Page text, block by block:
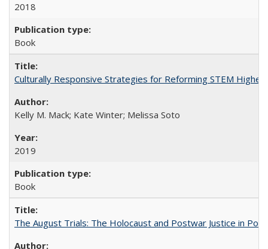
2018
Book
Culturally Responsive Strategies for Reforming STEM Higher
Kelly M. Mack; Kate Winter; Melissa Soto
2019
Book
The August Trials: The Holocaust and Postwar Justice in